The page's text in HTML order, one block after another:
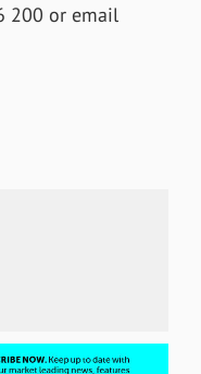
200 or email